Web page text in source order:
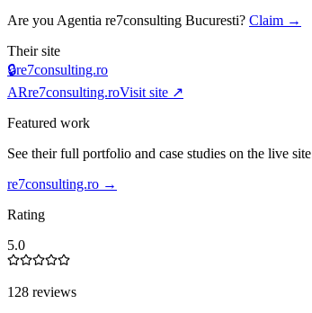
Are you Agentia re7consulting Bucuresti? Claim →
Their site
🔒re7consulting.ro
ARre7consulting.roVisit site ↗
Featured work
See their full portfolio and case studies on the live
re7consulting.ro →
Rating
5.0
128 reviews